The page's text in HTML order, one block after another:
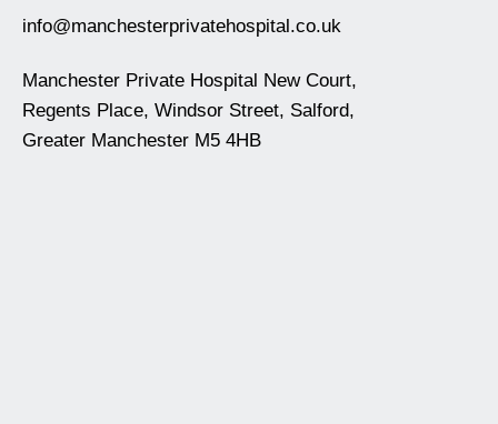
info@manchesterprivatehospital.co.uk
Manchester Private Hospital New Court,
Regents Place, Windsor Street, Salford,
Greater Manchester M5 4HB